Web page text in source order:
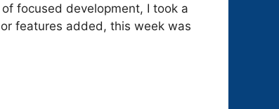
focused development, I took a
features added, this week was